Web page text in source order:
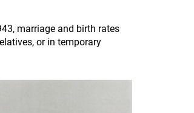
marriage and birth rates
or in temporary